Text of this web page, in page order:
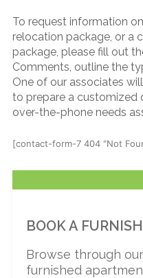
To request information
relocation package, or a
package, please fill out
Comments, outline the
One of our associates
to prepare a customized
over-the-phone needs
[contact-form-7 404 "Not
BOOK A
Browse through
furnished